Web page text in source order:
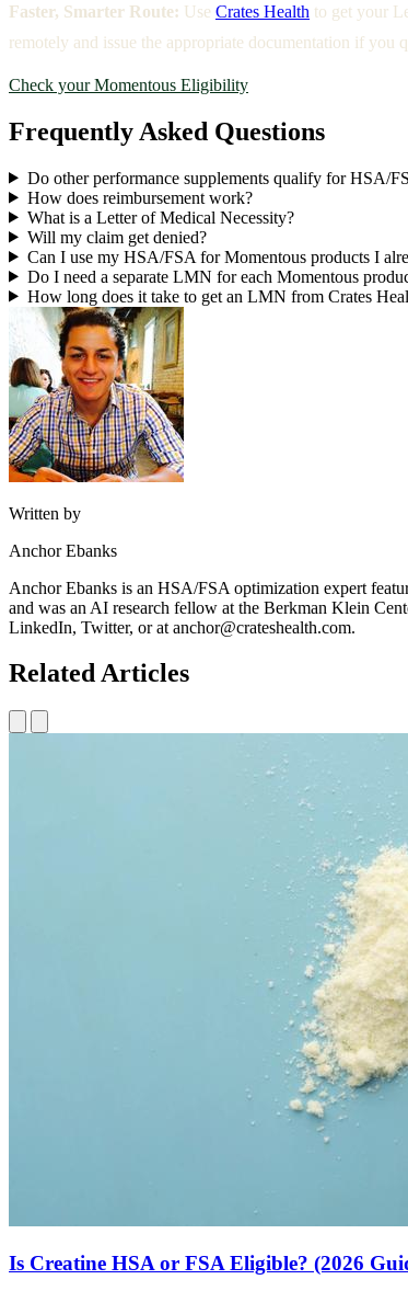
Faster, Smarter Route: Use Crates Health to get your
remotely and issue the appropriate documentation if
Check your Momentous Eligibility
Frequently Asked Questions
Do other performance supplements qualify for HSA/
How does reimbursement work?
What is a Letter of Medical Necessity?
Will my claim get denied?
Can I use my HSA/FSA for Momentous products I
Do I need a separate LMN for each Momentous
How long does it take to get an LMN from Crates
Written by
Anchor Ebanks
Anchor Ebanks is an HSA/FSA optimization expert
and was an AI research fellow at the Berkman Klein
LinkedIn, Twitter, or at anchor@crateshealth.com.
Related Articles
Is Creatine HSA or FSA Eligible? (2026